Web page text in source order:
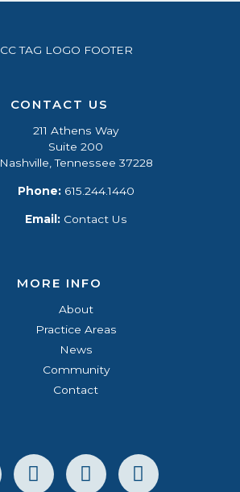
CONTACT US
211 Athens Way
Suite 200
Nashville, Tennessee 37228
Phone:615.244.1440
Email: Contact Us
MORE INFO
About
Practice Areas
News
Community
Contact